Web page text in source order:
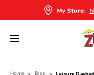
My Store:
Home Blog